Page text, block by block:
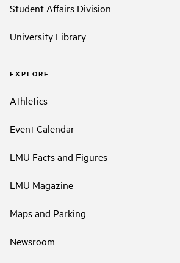
Student Affairs Division
University Library
EXPLORE
Athletics
Event Calendar
LMU Facts and Figures
LMU Magazine
Maps and Parking
Newsroom